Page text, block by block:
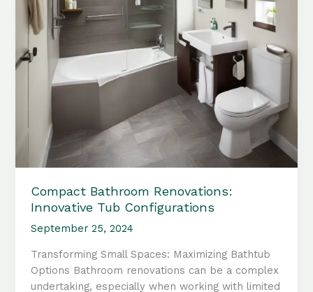
Compact Bathroom Renovations:
Innovative Tub Configurations
September 25, 2024
Transforming Small Spaces: Maximizing Bathtub
Options Bathroom renovations can be a complex
undertaking, especially when working with limited